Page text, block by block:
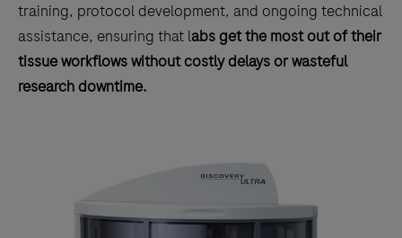
training, protocol development, and ongoing technical
assistance, ensuring that labs get the most out of their
tissue workflows without costly delays or wasteful
research downtime.